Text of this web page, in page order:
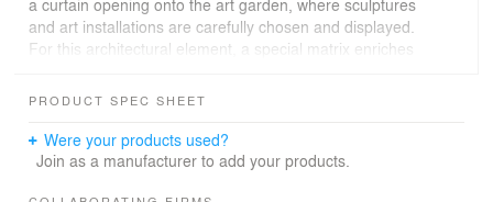
a curtain opening onto the art garden, where sculptures
and art installations are carefully chosen and displayed.
For this architectural element, a special matrix enriches
stage fabrics.
glazed, the large porch facing the south side and the
canopies along the remaining perimeter, help to maintain
PRODUCT SPEC SHEET
Were your products used?
Join as a manufacturer to add your products.